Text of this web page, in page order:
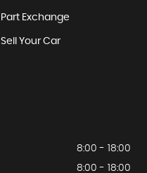
Part Exchange
Sell Your Car
8:00 - 18:00
8:00 - 18:00